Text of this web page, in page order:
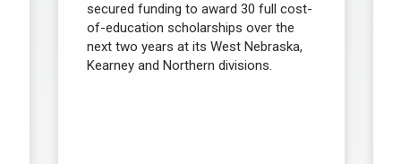
secured funding to award 30 full cost-
of-education scholarships over the
next two years at its West Nebraska,
Kearney and Northern divisions.